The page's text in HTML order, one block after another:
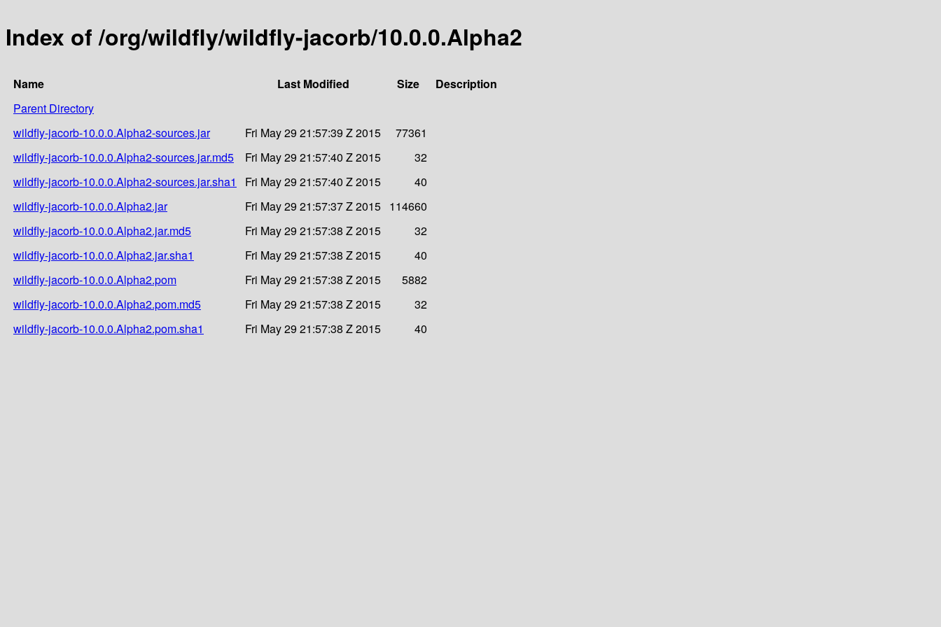
Index of /org/wildfly/wildfly-jacorb/10.0.0.Alpha2
Name Last Modified Size
Description
Parent Directory
wildfly-jacorb-10.0.0.Alpha2-sources.jar
Fri May 29 21:57:39 Z 2015
77361
wildfly-jacorb-10.0.0.Alpha2-sources.jar.md5
Fri May 29 21:57:40 Z 2015
32
wildfly-jacorb-10.0.0.Alpha2-sources.jar.sha1
Fri May 29 21:57:40 Z 2015
40
wildfly-jacorb-10.0.0.Alpha2.jar
Fri May 29 21:57:37 Z 2015 114660
wildfly-jacorb-10.0.0.Alpha2.jar.md5
Fri May 29 21:57:38 Z 2015
32
wildfly-jacorb-10.0.0.Alpha2.jar.sha1
Fri May 29 21:57:38 Z 2015
40
wildfly-jacorb-10.0.0.Alpha2.pom
Fri May 29 21:57:38 Z 2015
5882
wildfly-jacorb-10.0.0.Alpha2.pom.md5
Fri May 29 21:57:38 Z 2015
32
wildfly-jacorb-10.0.0.Alpha2.pom.sha1
Fri May 29 21:57:38 Z 2015 40